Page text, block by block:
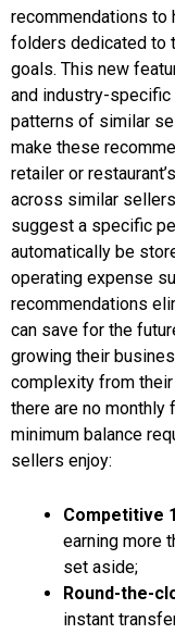
recommendations to
folders dedicated to
goals. This new
and industry-
patterns of similar
make these
retailer or
across similar
suggest a specific
automatically be
operating expense
recommendations
can save for the
growing their
complexity from
there are no
minimum balance
sellers enjoy:
Competitive
earning more
set aside;
Round-the-
instant